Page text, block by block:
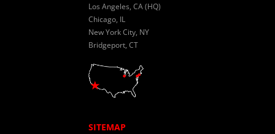
Los Angeles, CA (HQ)
Chicago, IL
New York City, NY
Bridgeport, CT
SITEMAP